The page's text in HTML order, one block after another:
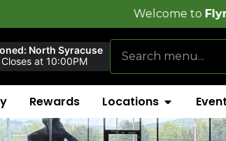
FlynnStoned
North Syracuse
Closes at 10:00PM
Rewards Locations